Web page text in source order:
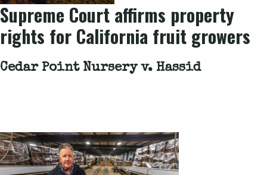
Supreme Court affirms property
rights for California fruit growers
Cedar Point Nursery v. Hassid